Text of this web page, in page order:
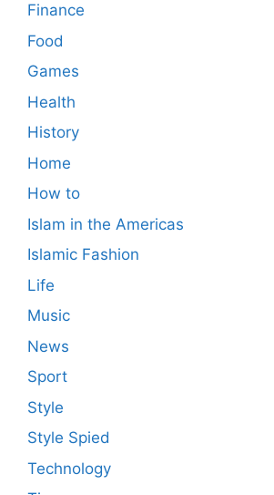
Finance
Food
Games
Health
History
Home
How to
Islam in the Americas
Islamic Fashion
Life
Music
News
Sport
Style
Style Spied
Technology